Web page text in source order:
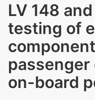
LV 148
testing of
on-board